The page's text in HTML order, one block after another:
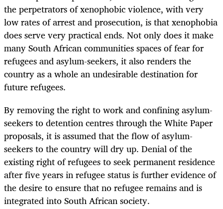
the perpetrators of xenophobic violence, with very
low rates of arrest and prosecution, is that xenophobia
does serve very practical ends. Not only does it make
many South African communities spaces of fear for
refugees and asylum-seekers, it also renders the
country as a whole an undesirable destination for
future refugees.
By removing the right to work and confining asylum-
seekers to detention centres through the White Paper
proposals, it is assumed that the flow of asylum-
seekers to the country will dry up. Denial of the
existing right of refugees to seek permanent residence
after five years in refugee status is further evidence of
the desire to ensure that no refugee remains and is
integrated into South African society.